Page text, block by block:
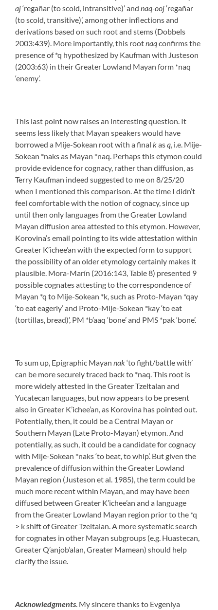
aj‘regañar (to scold, intransitive)’ andnaq-ooj‘regañar
(to scold, transitive)’, among other inflections and
derivations based on such root and stems (Dobbels
2003:439). More importantly, this rootnaqconfirms the
presence of *q hypothesized by Kaufman with Justeson
(2003:63) in their Greater Lowland Mayan form *naq
‘enemy’.
This last point now raises an interesting question. It
seems less likely that Mayan speakers would have
borrowed a Mije-Sokean root with a finalkasq, i.e. Mije-
Sokean *naks as Mayan *naq. Perhaps this etymon could
provide evidence for cognacy, rather than diffusion, as
Terry Kaufman indeed suggested to me on 8/25/20
when I mentioned this comparison. At the time I didn’t
feel comfortable with the notion of cognacy, since up
until then only languages from the Greater Lowland
Mayan diffusion area attested to this etymon. However,
Korovina’s email pointing to its wide attestation within
Greater K’ichee’an with the expected form to support
the possibility of an older etymology certainly makes it
plausible. Mora-Marín (2016:143, Table 8) presented 9
possible cognates attesting to the correspondence of
Mayan *q to Mije-Sokean *k, such as Proto-Mayan *qay
‘to eat eagerly’ and Proto-Mije-Sokean *kay ‘to eat
(tortillas, bread)’, PM *b’aaq ‘bone’ and PMS *pak ‘bone’.
To sum up, Epigraphic Mayannak‘to fight/battle with’
can be more securely traced back to *naq. This root is
more widely attested in the Greater Tzeltalan and
Yucatecan languages, but now appears to be present
also in Greater K’ichee’an, as Korovina has pointed out.
Potentially, then, it could be a Central Mayan or
Southern Mayan (Late Proto-Mayan) etymon. And
potentially, as such, it could be a candidate for cognacy
with Mije-Sokean *naks ‘to beat, to whip’. But given the
prevalence of diffusion within the Greater Lowland
Mayan region (Justeson et al. 1985), the term could be
much more recent within Mayan, and may have been
diffused between Greater K’ichee’an and a language
from the Greater Lowland Mayan region prior to the *q
> k shift of Greater Tzeltalan. A more systematic search
for cognates in other Mayan subgroups (e.g. Huastecan,
Greater Q’anjob’alan, Greater Mamean) should help
clarify the issue.
Acknowledgments. My sincere thanks to Evgeniya